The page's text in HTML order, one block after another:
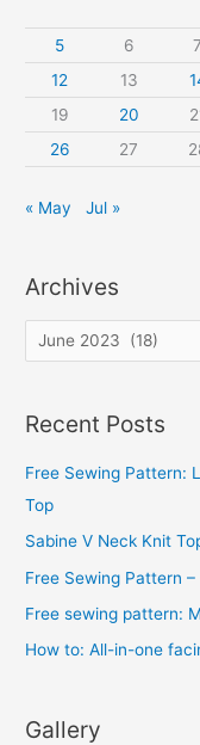
r
:
5
6 7
12
13
19
20
26
27
« May Jul »
Archives
r
h
i
v
Recent Posts
Free Sewing Pattern:
Top
Sabine V Neck Knit
Free Sewing Pattern
Free sewing pattern:
How to: All-in-one
Gallery